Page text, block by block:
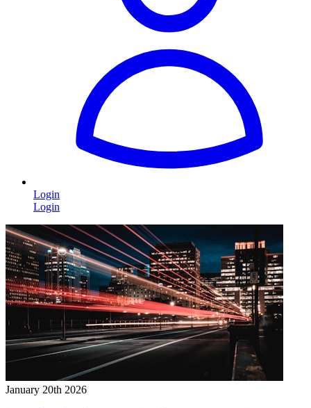
Login
Login
January 20th 2026